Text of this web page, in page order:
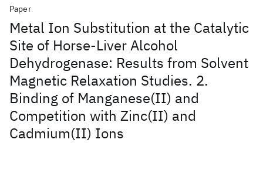
Paper
Metal Ion Substitution at the Catalytic
Site of Horse-Liver Alcohol
Dehydrogenase: Results from Solvent
Magnetic Relaxation Studies. 2.
Binding of Manganese(II) and
Competition with Zinc(II) and
Cadmium(II) Ions